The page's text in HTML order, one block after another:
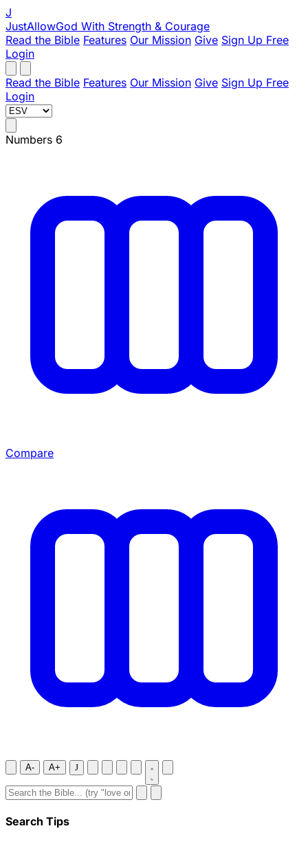
J
JustAllowGod With Strength & Courage
Read the Bible Features Our Mission Give Sign Up Free
Login
Read the Bible Features Our Mission Give Sign Up Free
Login
Numbers 6
Compare
A- A+ J
Search Tips